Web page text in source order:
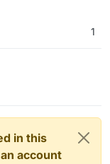
1
in this
account